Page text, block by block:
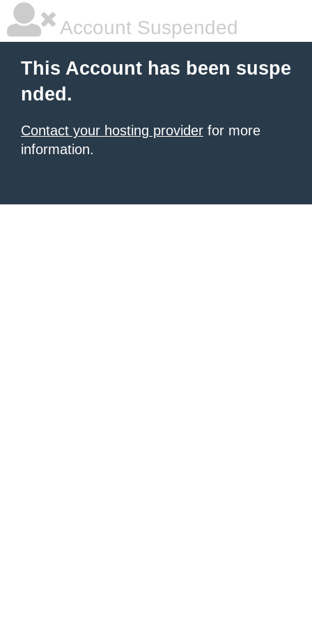
Account Suspended
This Account has been suspe
nded.
Contact your hosting provider for more
information.